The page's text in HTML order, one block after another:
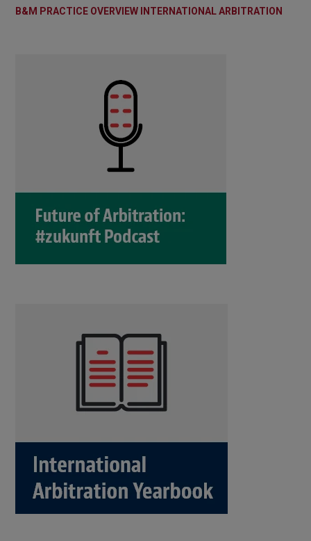
B&M PRACTICE OVERVIEW INTERNATIONAL ARBITRATION